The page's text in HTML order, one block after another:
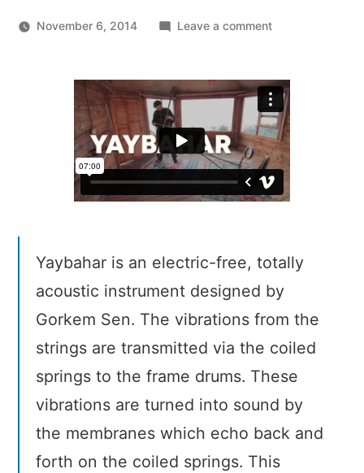
November 6, 2014 Leave a commenton
Yaybahar is an electric-free, totally
acoustic instrument designed by
Gorkem Sen. The vibrations from the
strings are transmitted via the coiled
springs to the frame drums. These
vibrations are turned into sound by
the membranes which echo back and
forth on the coiled springs. This